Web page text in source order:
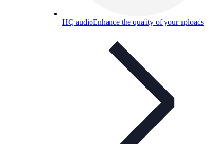
HQ audioEnhance the quality of your uploads